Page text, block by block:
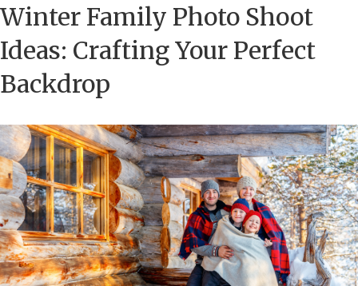
Winter Family Photo Shoot
Ideas: Crafting Your Perfect
Backdrop